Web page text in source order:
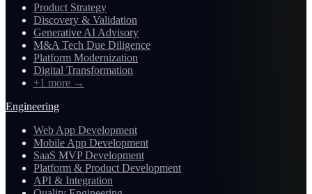
Product Strategy
Discovery & Validation
Generative AI Advisory
M&A Tech Due Diligence
Platform Modernization
Digital Transformation
+1 more →
Engineering
Web App Development
Mobile App Development
SaaS MVP Development
Platform & Product Development
API & Integration